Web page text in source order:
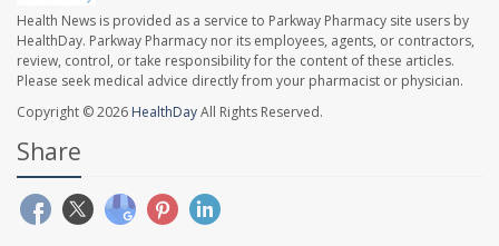
Health News is provided as a service to Parkway Pharmacy site users by
HealthDay. Parkway Pharmacy nor its employees, agents, or contractors,
review, control, or take responsibility for the content of these articles.
Please seek medical advice directly from your pharmacist or physician.
Copyright © 2026 HealthDayAll Rights Reserved.
Share